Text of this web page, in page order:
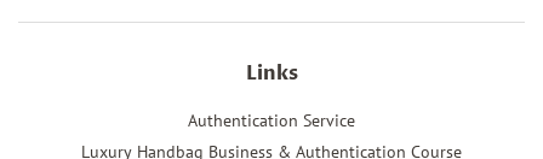
Links
Authentication Service
Luxury Handbag Business & Authentication Course